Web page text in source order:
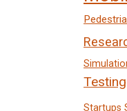
Testing
Startups